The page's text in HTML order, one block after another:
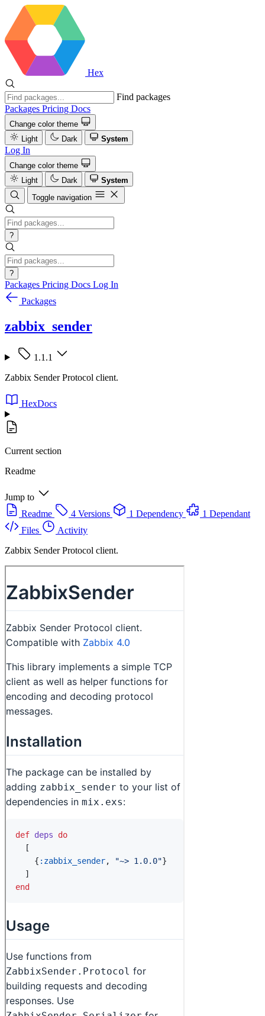
Hex
Find packages
Packages Pricing Docs
Change color theme
Light
Dark System
Log In
Change color theme
Light
Dark
System
Toggle navigation
?
?
Packages Pricing Docs Log In
Packages
zabbix_sender
1.1.1
Zabbix Sender Protocol client.
HexDocs
Current section
Readme
Jump to
Readme
4 Versions 1 Dependency
1 Dependant
Files
Activity
Zabbix Sender Protocol client.